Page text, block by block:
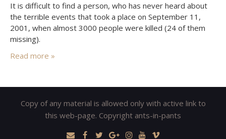
It is difficult to find a person, who has never heard about
the terrible events that took a place on September 11,
2001, when almost 3000 people were killed (24 of them
missing).
Read more »
Copy of any material is allowed only with active link to
this web-page. Copyright ants-in-pants